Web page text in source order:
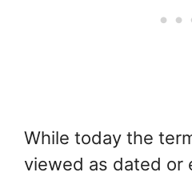
While today the
viewed as dated or